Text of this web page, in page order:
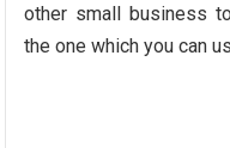
other small business
the one which you can